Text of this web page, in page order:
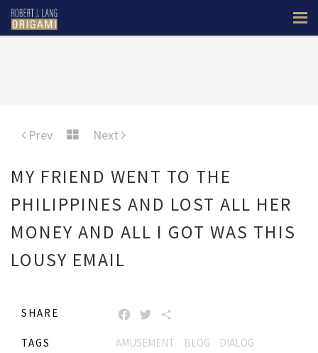
Prev Next
MY FRIEND WENT TO THE
PHILIPPINES AND LOST ALL HER
MONEY AND ALL I GOT WAS THIS
LOUSY EMAIL
SHARE FACEBOOK
TWITTER
TAGS AMUSEMENT BLOG
DIALOG